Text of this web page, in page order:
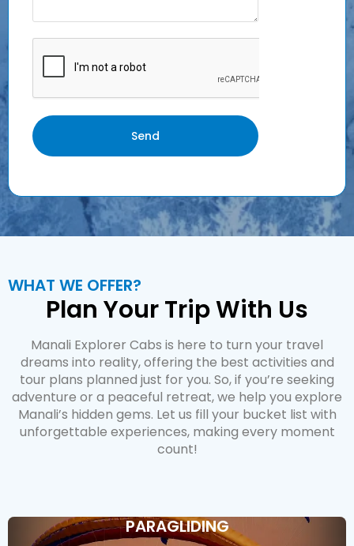
Send
WHAT WE OFFER?
Plan Your Trip With Us
Manali Explorer Cabs is here to turn your travel
dreams into reality, offering the best activities and
tour plans planned just for you. So, if you’re seeking
adventure or a peaceful retreat, we help you explore
Manali’s hidden gems. Let us fill your bucket list with
unforgettable experiences, making every moment
count!
PARAGLIDING